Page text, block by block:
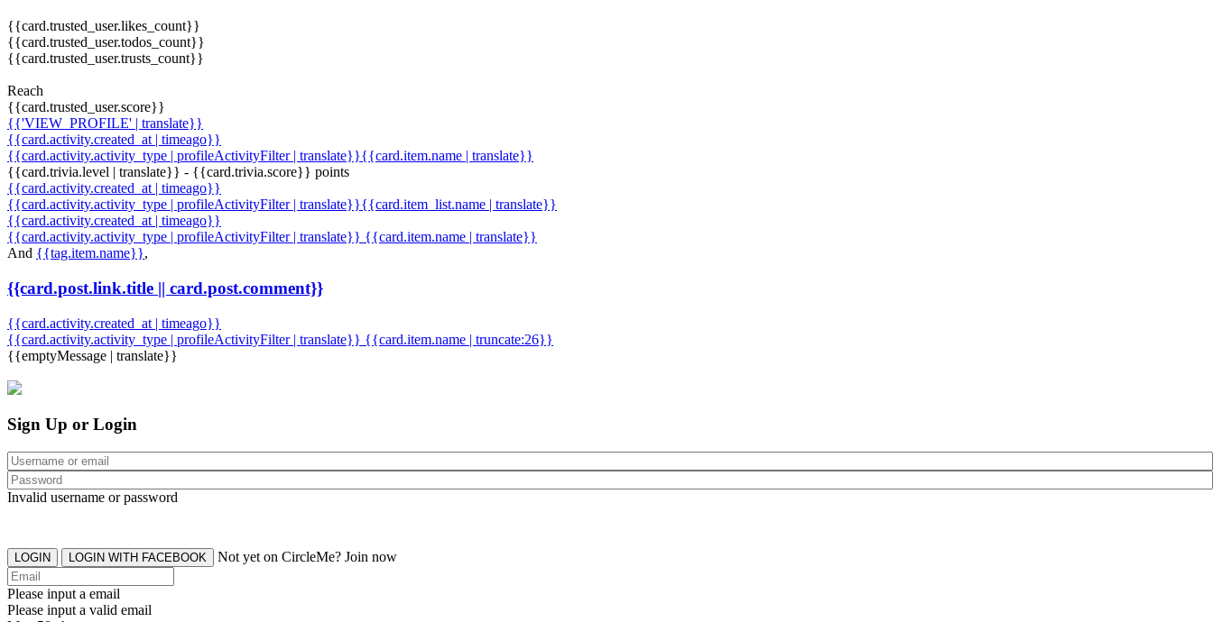
{{card.trusted_user.likes_count}}
{{card.trusted_user.todos_count}}
{{card.trusted_user.trusts_count}}
Reach
{{card.trusted_user.score}}
{{'VIEW_PROFILE' | translate}}
{{card.activity.created_at | timeago}}
{{card.activity.activity_type | profileActivityFilter | translate}}{{card.item.name | translate}}
{{card.trivia.level | translate}} - {{card.trivia.score}} points
{{card.activity.created_at | timeago}}
{{card.activity.activity_type | profileActivityFilter | translate}}{{card.item_list.name | translate}}
{{card.activity.created_at | timeago}}
{{card.activity.activity_type | profileActivityFilter | translate}} {{card.item.name | translate}}
And {{tag.item.name}},
{{card.post.link.title || card.post.comment}}
{{card.activity.created_at | timeago}}
{{card.activity.activity_type | profileActivityFilter | translate}} {{card.item.name | truncate:26}}
{{emptyMessage | translate}}
Sign Up or Login
Invalid username or password
LOGIN LOGIN WITH FACEBOOK Not yet on CircleMe? Join now
Please input a email
Please input a valid email